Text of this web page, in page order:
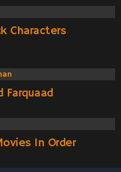
Characters
Farquaad
In Order